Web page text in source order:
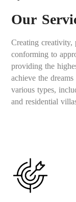
Our
Creating
conforming to
providing the
achieve the
various types,
and residential